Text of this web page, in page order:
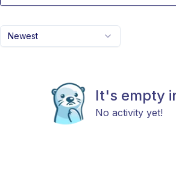
Newest
It's empty
No activity yet!